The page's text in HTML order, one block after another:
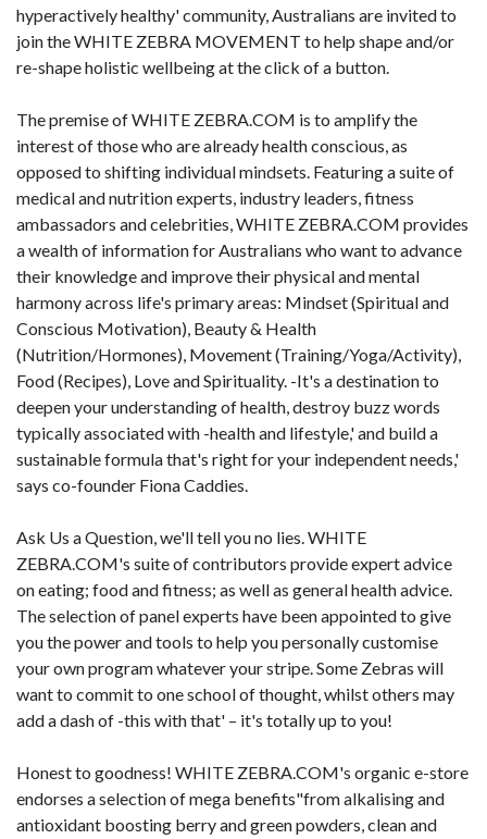
hyperactively healthy' community, Australians are invited to
join the WHITE ZEBRA MOVEMENT to help shape and/or
re-shape holistic wellbeing at the click of a button.
The premise of WHITE ZEBRA.COM is to amplify the
interest of those who are already health conscious, as
opposed to shifting individual mindsets. Featuring a suite of
medical and nutrition experts, industry leaders, fitness
ambassadors and celebrities, WHITE ZEBRA.COM provides
a wealth of information for Australians who want to advance
their knowledge and improve their physical and mental
harmony across life's primary areas: Mindset (Spiritual and
Conscious Motivation), Beauty & Health
(Nutrition/Hormones), Movement (Training/Yoga/Activity),
Food (Recipes), Love and Spirituality. -It's a destination to
deepen your understanding of health, destroy buzz words
typically associated with -health and lifestyle,' and build a
sustainable formula that's right for your independent needs,'
says co-founder Fiona Caddies.
Ask Us a Question, we'll tell you no lies. WHITE
ZEBRA.COM's suite of contributors provide expert advice
on eating; food and fitness; as well as general health advice.
The selection of panel experts have been appointed to give
you the power and tools to help you personally customise
your own program whatever your stripe. Some Zebras will
want to commit to one school of thought, whilst others may
add a dash of -this with that' – it's totally up to you!
Honest to goodness! WHITE ZEBRA.COM's organic e-store
endorses a selection of mega benefits"from alkalising and
antioxidant boosting berry and green powders, clean and